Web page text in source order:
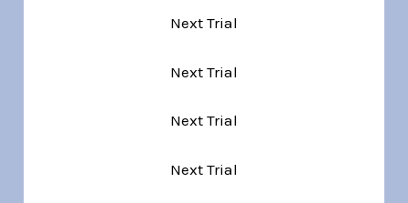
Next Trial
Next Trial
Next Trial
Next Trial